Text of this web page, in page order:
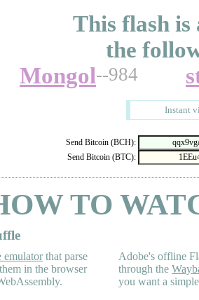
This flash is
the
Mongol--984
Instant
Send Bitcoin (BCH):
Send Bitcoin (BTC):
TO
emulatorthat parse
in the browser
Adobe's offline
through the
you want a